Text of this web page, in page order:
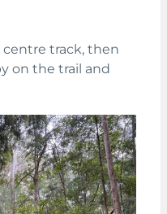
track, then
on the trail and